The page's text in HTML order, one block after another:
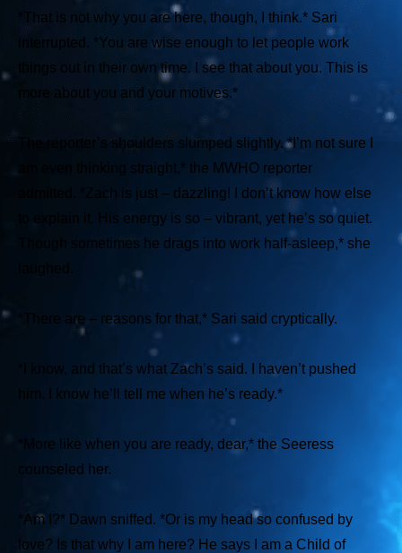
*That is not why you are here, though, I think.* Sari
interrupted. *You are wise enough to let people work
things out in their own time. I see that about you. This is
more about you and your motives.*
The reporter’s shoulders slumped slightly.*I’m not sure I
am even thinking straight,* the MWHO reporter
*Zach is just – dazzling! I don’t know how else
to explain it. His energy is so – vibrant, yet he’s so quiet.
Though sometimes he drags into work half-asleep,* she
laughed.
*There are – reasons for that,* Sari said cryptically.
*I know, and that’s what Zach’s said. I haven’t pushed
him. I know he’ll tell me when he’s ready.*
*More like when you are ready, dear,* the Seeress
counseled her.
*Am I?* Dawn sniffed. *Or is my head so confused by
love? Is that why I am here? He says I am a Child of